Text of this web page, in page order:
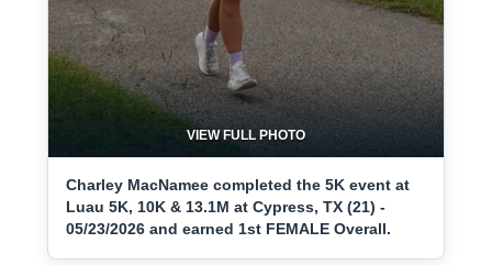
VIEW FULL PHOTO
Charley MacNamee completed the 5K event at
Luau 5K, 10K & 13.1M at Cypress, TX (21) -
05/23/2026 and earned 1st FEMALE Overall.